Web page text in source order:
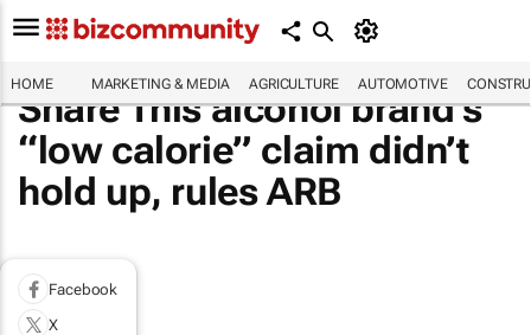
HOME MARKETING & MEDIA AGRICULTURE AUTOMOTIVE
Share This alcohol brand’s
“low calorie” claim didn’t
hold up, rules ARB
Facebook
X